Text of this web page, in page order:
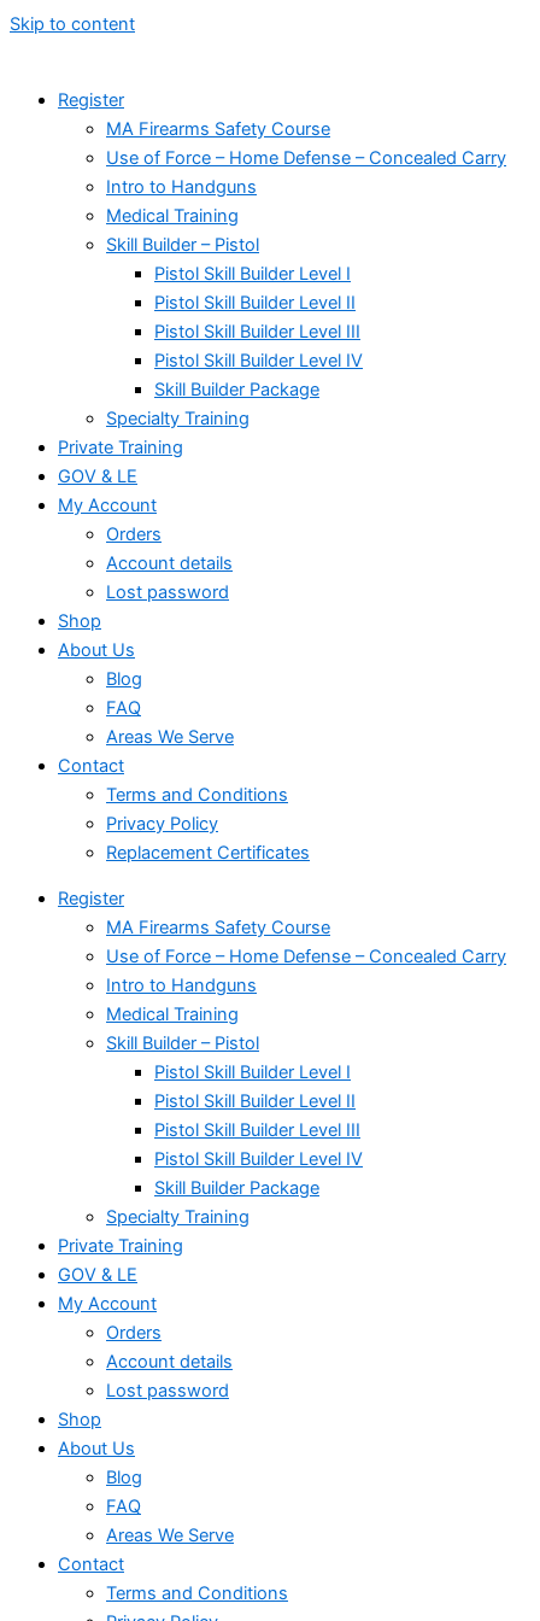
Skip to content
Register
MA Firearms Safety Course
Use of Force – Home Defense – Concealed Carry
Intro to Handguns
Medical Training
Skill Builder – Pistol
Pistol Skill Builder Level I
Pistol Skill Builder Level II
Pistol Skill Builder Level III
Pistol Skill Builder Level IV
Skill Builder Package
Specialty Training
Private Training
GOV & LE
My Account
Orders
Account details
Lost password
Shop
About Us
Blog
FAQ
Areas We Serve
Contact
Terms and Conditions
Privacy Policy
Replacement Certificates
Register
MA Firearms Safety Course
Use of Force – Home Defense – Concealed Carry
Intro to Handguns
Medical Training
Skill Builder – Pistol
Pistol Skill Builder Level I
Pistol Skill Builder Level II
Pistol Skill Builder Level III
Pistol Skill Builder Level IV
Skill Builder Package
Specialty Training
Private Training
GOV & LE
My Account
Orders
Account details
Lost password
Shop
About Us
Blog
FAQ
Areas We Serve
Contact
Terms and Conditions